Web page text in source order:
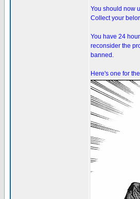
You should now
Collect your
You have 24
reconsider the
banned.
Here's one for